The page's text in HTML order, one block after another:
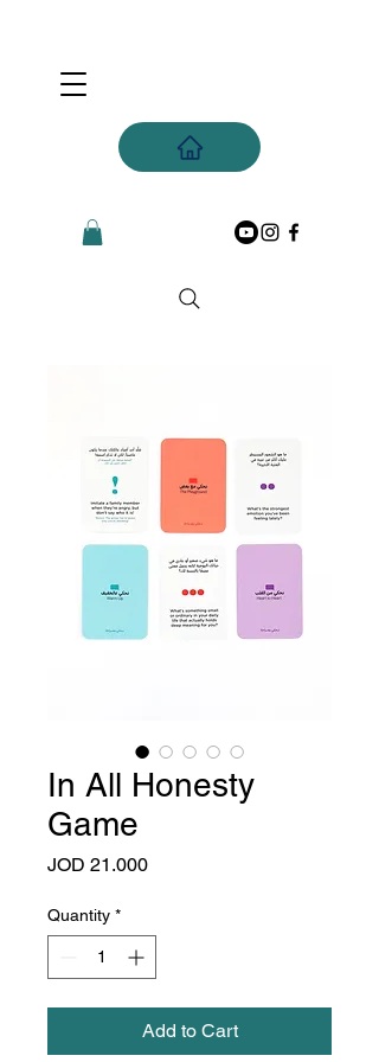
In All Honesty
Game
JOD 21.000Price
Quantity *
Add to Cart